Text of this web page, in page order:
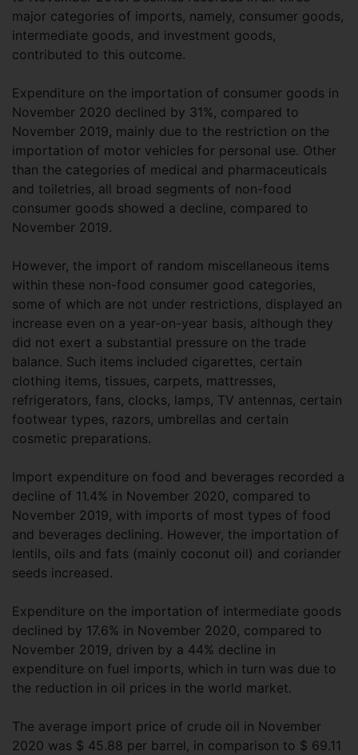
major categories of imports, namely, consumer goods,
intermediate goods, and investment goods,
contributed to this outcome.
Expenditure on the importation of consumer goods in
November 2020 declined by 31%, compared to
November 2019, mainly due to the restriction on the
importation of motor vehicles for personal use. Other
than the categories of medical and pharmaceuticals
and toiletries, all broad segments of non-food
consumer goods showed a decline, compared to
November 2019.
However, the import of random miscellaneous items
within these non-food consumer good categories,
some of which are not under restrictions, displayed an
increase even on a year-on-year basis, although they
did not exert a substantial pressure on the trade
balance. Such items included cigarettes, certain
clothing items, tissues, carpets, mattresses,
refrigerators, fans, clocks, lamps, TV antennas, certain
footwear types, razors, umbrellas and certain
cosmetic preparations.
Import expenditure on food and beverages recorded a
decline of 11.4% in November 2020, compared to
November 2019, with imports of most types of food
and beverages declining. However, the importation of
lentils, oils and fats (mainly coconut oil) and coriander
seeds increased.
Expenditure on the importation of intermediate goods
declined by 17.6% in November 2020, compared to
November 2019, driven by a 44% decline in
expenditure on fuel imports, which in turn was due to
the reduction in oil prices in the world market.
The average import price of crude oil in November
2020 was $ 45.88 per barrel, in comparison to $ 69.11